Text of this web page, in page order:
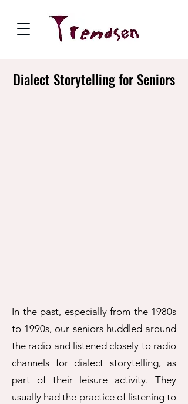
Dialect Storytelling for Seniors
In the past, especially from the 1980s
to 1990s, our seniors huddled around
the radio and listened closely to radio
channels for dialect storytelling, as
part of their leisure activity. They
usually had the practice of listening to